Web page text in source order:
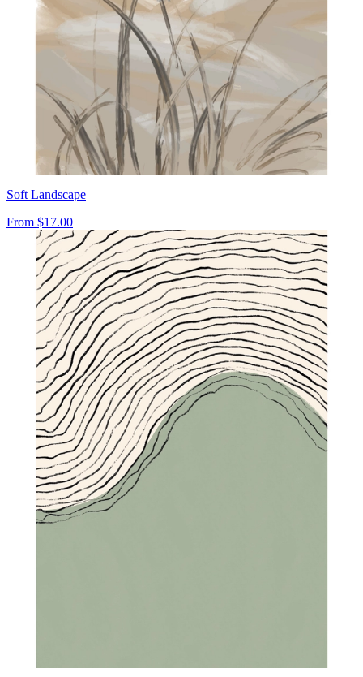
Soft Landscape
From $17.00